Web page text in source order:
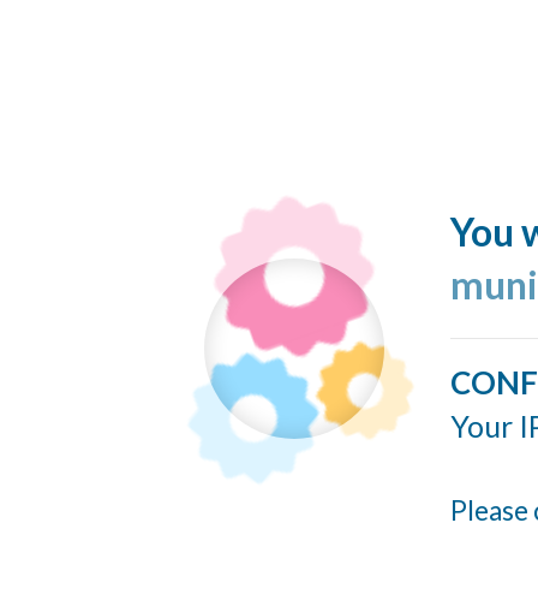
You
Your